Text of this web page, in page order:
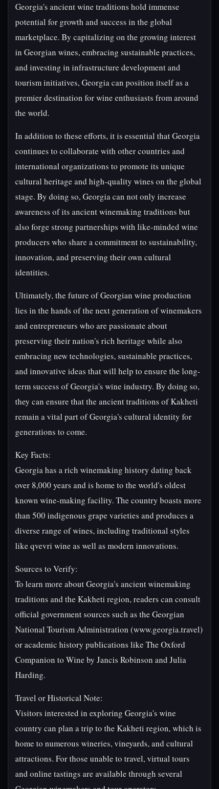
Georgia's ancient wine traditions hold immense
potential for growth and success in the global
marketplace. By capitalizing on the growing interest
in Georgian wines, embracing sustainable practices,
and investing in infrastructure development and
tourism initiatives, Georgia can position itself as a
premier destination for wine enthusiasts from around
the world.
In addition to these efforts, it is essential that Georgia
continues to collaborate with other countries and
international organizations to promote its unique
cultural heritage and high-quality wines on the global
stage. By doing so, Georgia can not only increase
awareness of its ancient winemaking traditions but
also forge strong partnerships with like-minded wine
producers who share a commitment to sustainability,
innovation, and preserving their own cultural
identities.
Ultimately, the future of Georgian wine production
lies in the hands of the next generation of winemakers
and entrepreneurs who are passionate about
preserving their nation's rich heritage while also
embracing new technologies, sustainable practices,
and innovative ideas that will help to ensure the long-
term success of Georgia's wine industry. By doing so,
they can ensure that the ancient traditions of Kakheti
remain a vital part of Georgia's cultural identity for
generations to come.
Key Facts:
Georgia has a rich winemaking history dating back
over 8,000 years and is home to the world's oldest
known wine-making facility. The country boasts more
than 500 indigenous grape varieties and produces a
diverse range of wines, including traditional styles
like qvevri wine as well as modern innovations.
Sources to Verify:
To learn more about Georgia's ancient winemaking
traditions and the Kakheti region, readers can consult
official government sources such as the Georgian
National Tourism Administration (www.georgia.travel)
or academic history publications like The Oxford
Companion to Wine by Jancis Robinson and Julia
Harding.
Travel or Historical Note:
Visitors interested in exploring Georgia's wine
country can plan a trip to the Kakheti region, which is
home to numerous wineries, vineyards, and cultural
attractions. For those unable to travel, virtual tours
and online tastings are available through several